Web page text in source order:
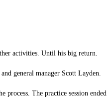
activities. Until his big return.
general manager Scott Layden.
The practice session